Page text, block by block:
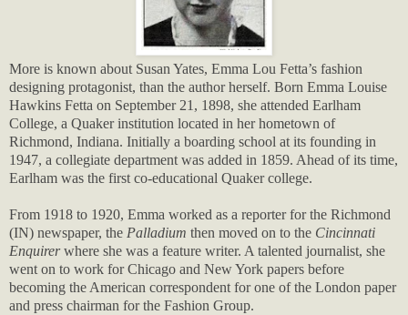
More is known about Susan Yates, Emma Lou Fetta’s fashion
designing protagonist, than the author herself. Born Emma Louise
Hawkins Fetta on September 21, 1898, she attended Earlham
College, a Quaker institution located in her hometown of
Richmond, Indiana. Initially a boarding school at its founding in
1947, a collegiate department was added in 1859. Ahead of its time,
Earlham was the first co-educational Quaker college.
From 1918 to 1920, Emma worked as a reporter for the Richmond
(IN) newspaper, the Palladium then moved on to the Cincinnati
Enquirerwhere she was a feature writer. A talented journalist, she
went on to work for Chicago and New York papers before
becoming the American correspondent for one of the London paper
and press chairman for the Fashion Group.